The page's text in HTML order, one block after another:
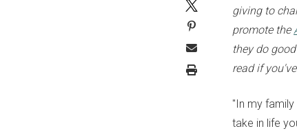
giving to
promote the
they do
read if
"In my
take in life